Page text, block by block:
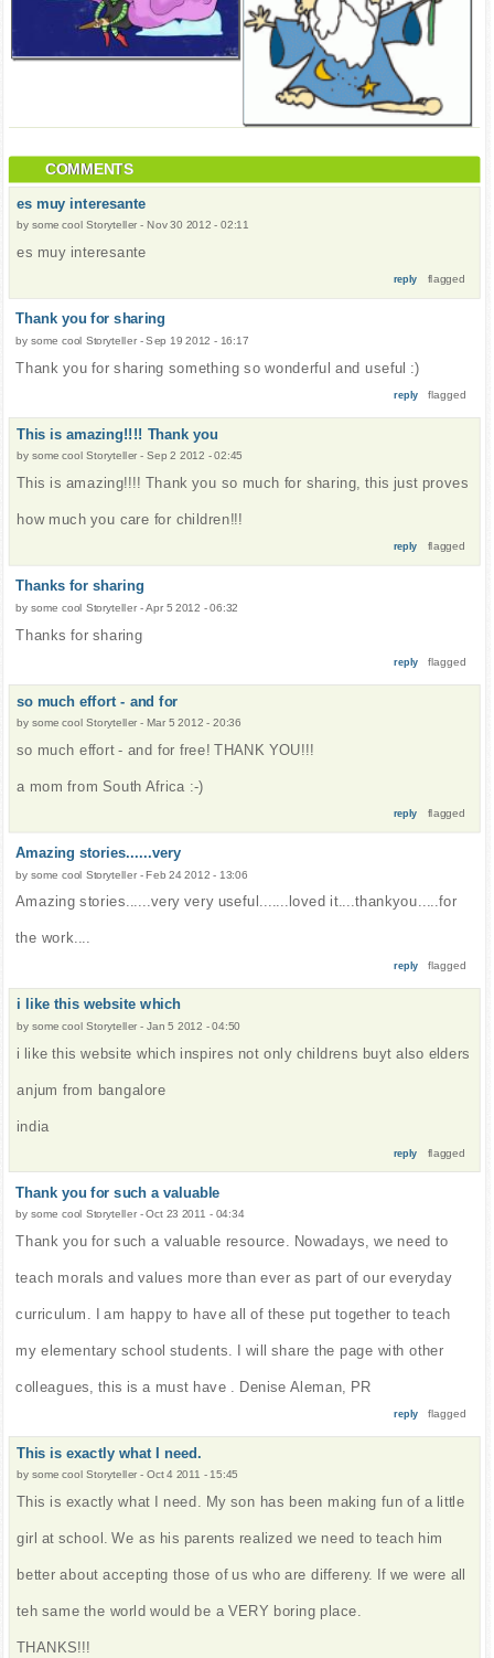
COMMENTS
es muy interesante
by some cool Storyteller - Nov 30 2012 - 02:11
es muy interesante
reply flagged
Thank you for sharing
by some cool Storyteller -Sep 19 2012 - 16:17
Thank you for sharing something so wonderful and useful :)
reply flagged
This is amazing!!!! Thank you
by some cool Storyteller -Sep 2 2012 - 02:45
This is amazing!!!! Thank you so much for sharing, this just proves
how much you care for children!!!
reply flagged
Thanks for sharing
by some cool Storyteller -Apr 5 2012 - 06:32
Thanks for sharing
reply flagged
so much effort - and for
by some cool Storyteller - Mar 5 2012 - 20:36
so much effort - and for free! THANK YOU!!!
a mom from South Africa :-)
reply flagged
Amazing stories......very
by some cool Storyteller -Feb 24 2012 - 13:06
Amazing stories......very very useful.......loved it....thankyou.....for
the work....
reply flagged
i like this website which
by some cool Storyteller -Jan 5 2012 - 04:50
i like this website which inspires not only childrens buyt also elders
anjum from bangalore
india
reply flagged
Thank you for such a valuable
by some cool Storyteller -Oct 23 2011 - 04:34
Thank you for such a valuable resource. Nowadays, we need to
teach morals and values more than ever as part of our everyday
curriculum. I am happy to have all of these put together to teach
my elementary school students. I will share the page with other
colleagues, this is a must have . Denise Aleman, PR
reply flagged
This is exactly what I need.
by some cool Storyteller -Oct 4 2011 - 15:45
This is exactly what I need. My son has been making fun of a little
girl at school. We as his parents realized we need to teach him
better about accepting those of us who are differeny. If we were all
teh same the world would be a VERY boring place.
THANKS!!!